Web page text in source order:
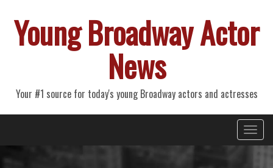
Young Broadway Actor
News
Your #1 source for today's young Broadway actors and actresses
Primary
Menu